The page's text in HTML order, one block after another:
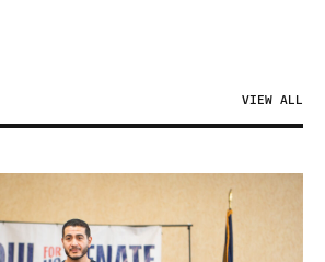
VIEW ALL